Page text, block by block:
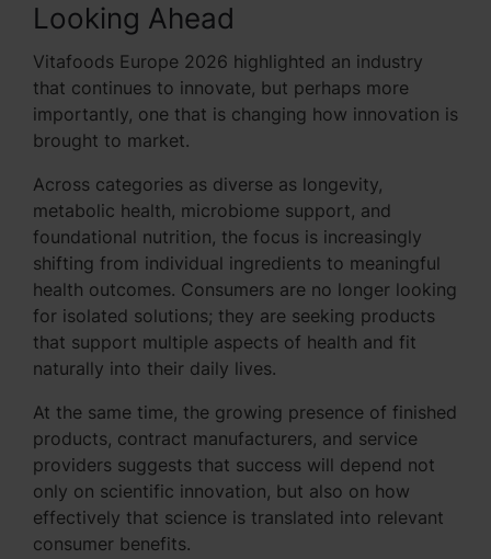
Looking Ahead
Vitafoods Europe 2026 highlighted an industry
that continues to innovate, but perhaps more
importantly, one that is changing how innovation is
brought to market.
Across categories as diverse as longevity,
metabolic health, microbiome support, and
foundational nutrition, the focus is increasingly
shifting from individual ingredients to meaningful
health outcomes. Consumers are no longer looking
for isolated solutions; they are seeking products
that support multiple aspects of health and fit
naturally into their daily lives.
At the same time, the growing presence of finished
products, contract manufacturers, and service
providers suggests that success will depend not
only on scientific innovation, but also on how
effectively that science is translated into relevant
consumer benefits.